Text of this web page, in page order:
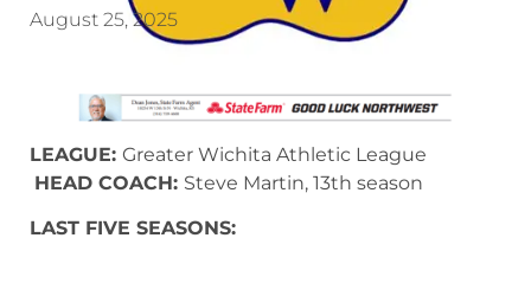
August 25, 2025
LEAGUE: Greater Wichita Athletic League
HEAD COACH: Steve Martin, 13th season
LAST FIVE SEASONS: